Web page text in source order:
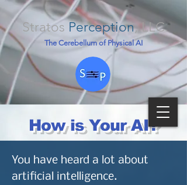
Stratos Perception, LLC
The Cerebellum of Physical AI
How is Your AI?
You have heard a lot about
artificial intelligence.